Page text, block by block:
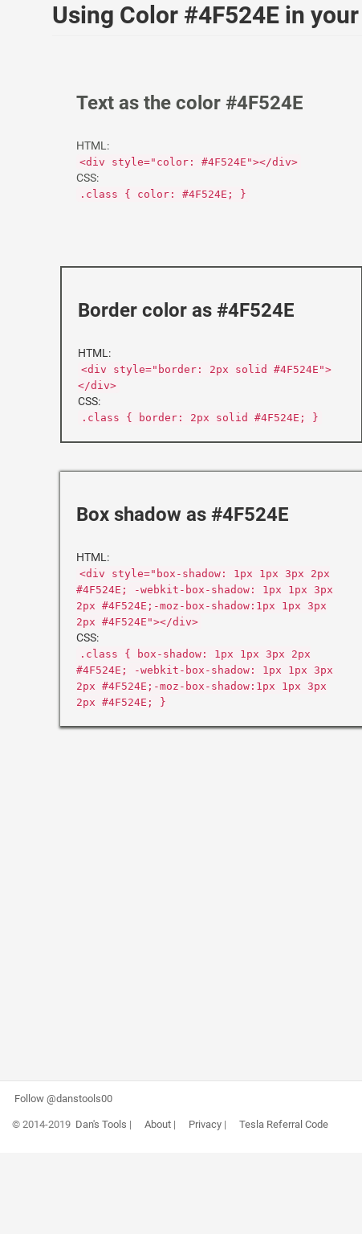
Using Color #4F524E in
Text as the color #4F524E
HTML:
<div style="color: #4F524E"></div>
CSS:
.class { color: #4F524E; }
Border color as #4F524E
HTML:
<div style="border: 2px solid #4F524E">
</div>
CSS:
.class { border: 2px solid #4F524E; }
Box shadow as #4F524E
HTML:
<div style="box-shadow: 1px 1px 3px 2px
#4F524E; -webkit-box-shadow: 1px 1px 3px
2px #4F524E;-moz-box-shadow:1px 1px 3px
2px #4F524E"></div>
CSS:
.class { box-shadow: 1px 1px 3px 2px
#4F524E; -webkit-box-shadow: 1px 1px 3px
2px #4F524E;-moz-box-shadow:1px 1px 3px
2px #4F524E; }
Follow @danstools00
© 2014-2019 Dan's Tools | About| Privacy| Tesla Referral Code